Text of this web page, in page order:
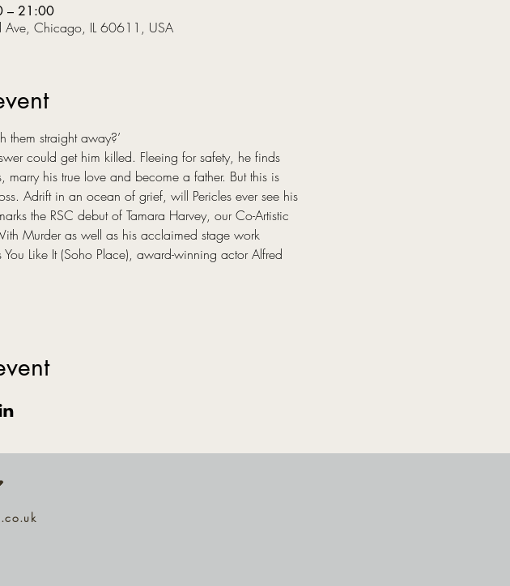
– 21:00
Ave, Chicago, IL 60611, USA
straight away?’
could get him killed. Fleeing for safety, he finds
his true love and become a father. But this is
Adrift in an ocean of grief, will Pericles ever see his
the RSC debut of Tamara Harvey, our Co-Artistic
Murder as well as his acclaimed stage work
Like It (Soho Place), award-winning actor Alfred